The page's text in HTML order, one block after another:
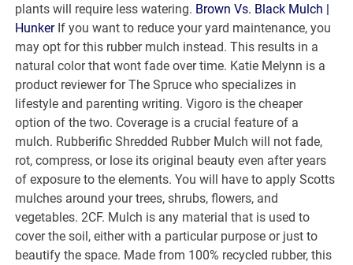
plants will require less watering. Brown Vs. Black Mulch |
HunkerIf you want to reduce your yard maintenance, you
may opt for this rubber mulch instead. This results in a
natural color that wont fade over time. Katie Melynn is a
product reviewer for The Spruce who specializes in
lifestyle and parenting writing. Vigoro is the cheaper
option of the two. Coverage is a crucial feature of a
mulch. Rubberific Shredded Rubber Mulch will not fade,
rot, compress, or lose its original beauty even after years
of exposure to the elements. You will have to apply Scotts
mulches around your trees, shrubs, flowers, and
vegetables. 2CF. Mulch is any material that is used to
cover the soil, either with a particular purpose or just to
beautify the space. Made from 100% recycled rubber, this